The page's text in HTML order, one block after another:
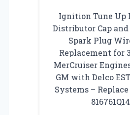
Ignition Tune
Distributor Cap
Spark Plug
Replacement for
MerCruiser
GM with Delco
Systems – Replace
816761Q14